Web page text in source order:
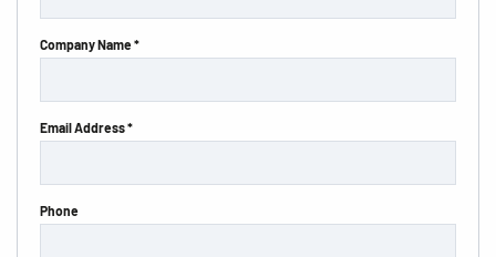
Company Name *
Email Address *
Phone